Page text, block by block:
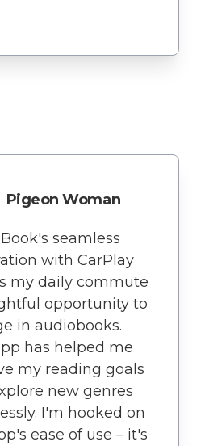
Pigeon Woman
seamless
with CarPlay
my daily commute
opportunity to
in audiobooks.
has helped me
my reading goals
new genres
I'm hooked on
ease of use – it's